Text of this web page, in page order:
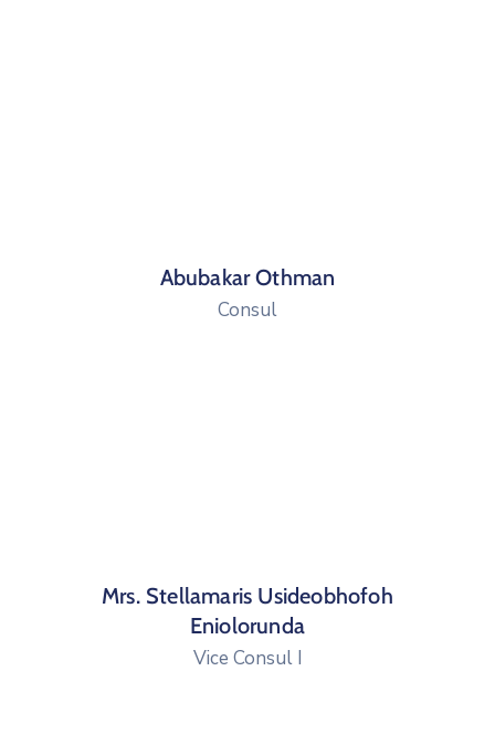
Abubakar Othman
Consul
Mrs. Stellamaris Usideobhofoh
Eniolorunda
Vice Consul I